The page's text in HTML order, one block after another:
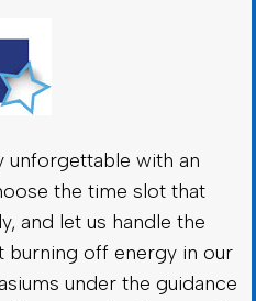
unforgettable with an
the time slot that
and let us handle the
burning off energy in our
under the guidance